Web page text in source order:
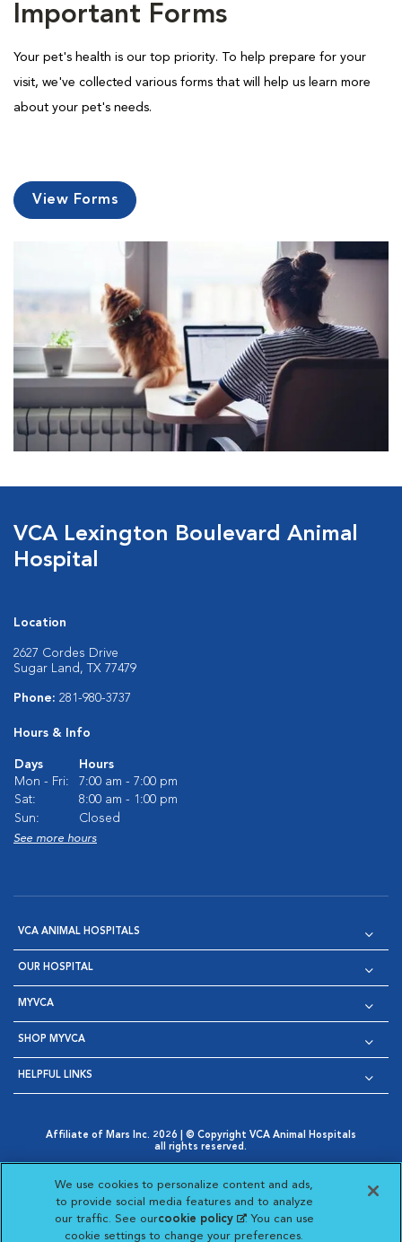
Important Forms
Your pet's health is our top priority. To help prepare for your
visit, we've collected various forms that will help us learn more
about your pet's needs.
View Forms
VCA Lexington Boulevard Animal
Hospital
Location
2627 Cordes Drive
Sugar Land, TX 77479
Phone: 281-980-3737
Hours & Info
Days
Hours
Mon - Fri:
7:00 am - 7:00 pm
Sat:
8:00 am - 1:00 pm
Sun:
Closed
See more hours
VCA ANIMAL HOSPITALS
OUR HOSPITAL
MYVCA
SHOP MYVCA
HELPFUL LINKS
Affiliate of Mars Inc. 2026 | © Copyright VCA Animal Hospitals
all rights reserved.
Opens in New Window
AdChoices
Opens in New Window
|
Cookie Notice
Opens in New Window
Cookies Settings
Your Privacy Choices
Opens in New Window
Visit VCA Animal Hospitals
Visit VCA Animal
Visit VCA Animal
Visit VCA
We use cookies to personalize content and ads,
to provide social media features and to analyze
our traffic. See ourcookie policy(opens in a new
tab)
. You can use
cookie settings to change your preferences.